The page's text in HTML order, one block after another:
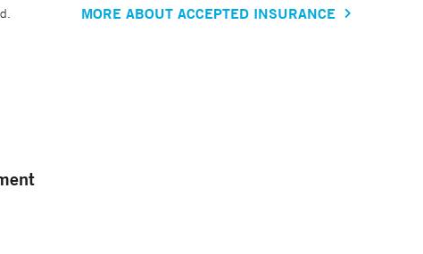
MORE ABOUT ACCEPTED INSURANCE